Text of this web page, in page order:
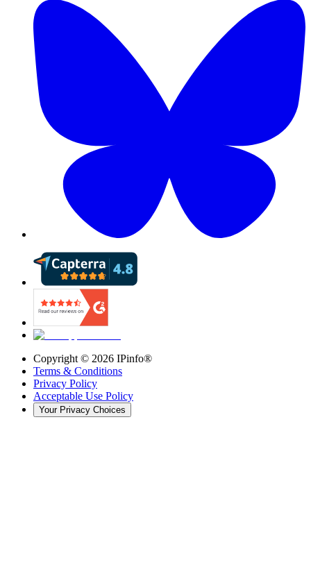
Copyright © 2026 IPinfo®
Terms & Conditions
Privacy Policy
Acceptable Use Policy
Your Privacy Choices